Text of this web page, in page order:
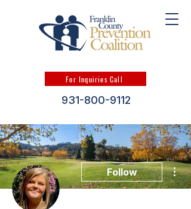
For Inquiries Call
931-800-9112
Follow